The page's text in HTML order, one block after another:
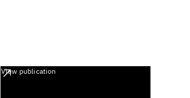
View publication